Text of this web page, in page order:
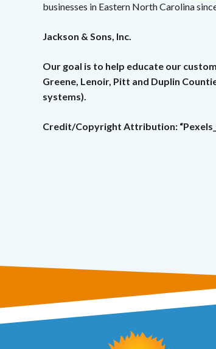
businesses in Eastern North Carolina
Jackson & Sons, Inc.
Our goal is to help educate our
Greene, Lenoir, Pitt and Duplin
systems).
Credit/Copyright Attribution: